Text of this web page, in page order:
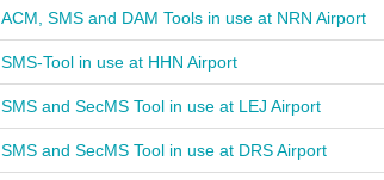
ACM, SMS and DAM Tools in use at NRN Airport
SMS-Tool in use at HHN Airport
SMS and SecMS Tool in use at LEJ Airport
SMS and SecMS Tool in use at DRS Airport